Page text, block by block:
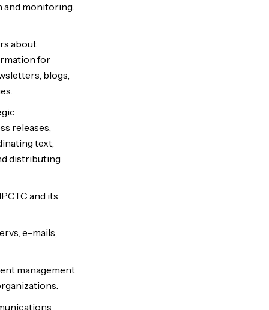
and monitoring.
about
for
blogs,
releases,
text,
distributing
and its
e-mails,
management